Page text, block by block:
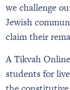
we challenge
Jewish
claim their
A Tikvah
students for